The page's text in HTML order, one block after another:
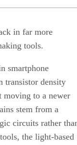
in far more
tools.
smartphone
transistor density
moving to a newer
stem from a
circuits rather
the light-based